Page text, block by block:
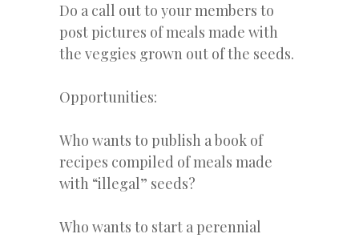
Do a call out to your members to
post pictures of meals made with
the veggies grown out of the seeds.
Opportunities:
Who wants to publish a book of
recipes compiled of meals made
with “illegal” seeds?
Who wants to start a perennial